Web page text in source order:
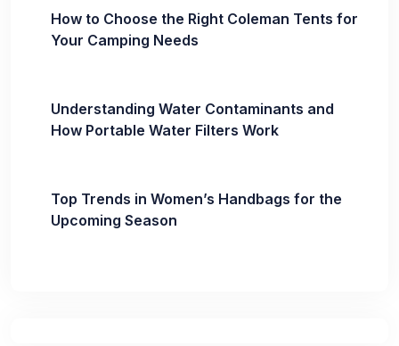
How to Choose the Right Coleman Tents for
Your Camping Needs
Understanding Water Contaminants and
How Portable Water Filters Work
Top Trends in Women’s Handbags for the
Upcoming Season